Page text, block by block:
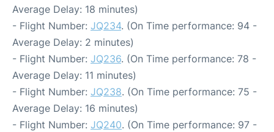
Average Delay: 18 minutes)
- Flight Number: JQ234. (On Time performance: 94 -
Average Delay: 2 minutes)
- Flight Number: JQ236. (On Time performance: 78 -
Average Delay: 11 minutes)
- Flight Number: JQ238. (On Time performance: 75 -
Average Delay: 16 minutes)
- Flight Number: JQ240. (On Time performance: 97 -